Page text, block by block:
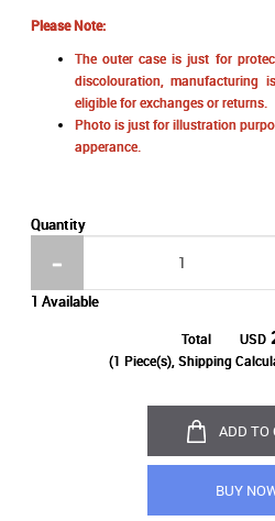
Please Note:
The outer case is just for
discolouration, manufacturing
eligible for exchanges or returns.
Photo is just for illustration
apperance.
Quantity
1 Available
Total USD
(1 Piece(s), Shipping
ADD TO
BUY